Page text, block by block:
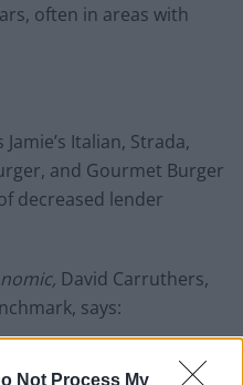
Not Process My
often in areas with
Italian, Strada,
and Gourmet Burger
decreased lender
David Carruthers,
says: